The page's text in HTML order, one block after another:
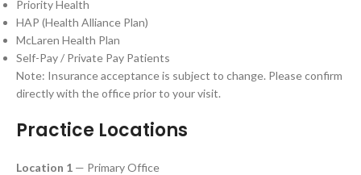
Priority Health
HAP (Health Alliance Plan)
McLaren Health Plan
Self-Pay / Private Pay Patients
Note: Insurance acceptance is subject to change. Please confirm
directly with the office prior to your visit.
Practice Locations
Location 1 — Primary Office